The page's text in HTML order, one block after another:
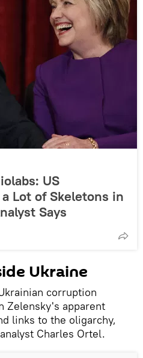
US
Lot of Skeletons in
Says
Ukraine
corruption
Zelensky's apparent
links to the oligarchy,
Charles Ortel.